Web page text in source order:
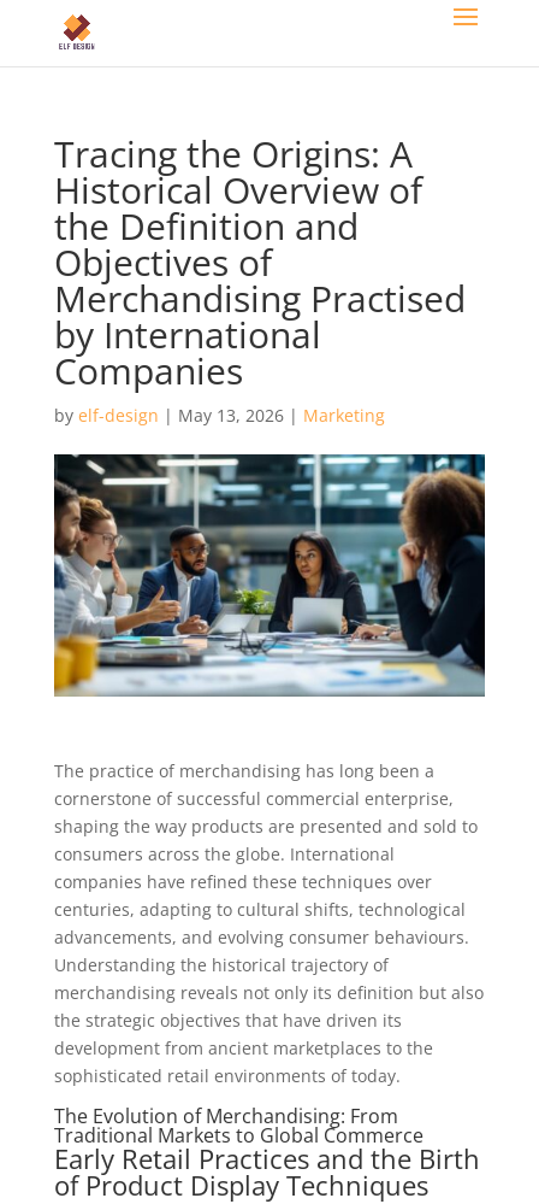
Tracing the Origins: A
Historical Overview of
the Definition and
Objectives of
Merchandising Practised
by International
Companies
by elf-design | May 13, 2026| Marketing
The practice of merchandising has long been a
cornerstone of successful commercial enterprise,
shaping the way products are presented and sold to
consumers across the globe. International
companies have refined these techniques over
centuries, adapting to cultural shifts, technological
advancements, and evolving consumer behaviours.
Understanding the historical trajectory of
merchandising reveals not only its definition but also
the strategic objectives that have driven its
development from ancient marketplaces to the
sophisticated retail environments of today.
The Evolution of Merchandising: From
Traditional Markets to Global Commerce
Early Retail Practices and the Birth
of Product Display Techniques